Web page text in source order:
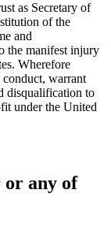
as Secretary of
of the
and
the manifest injury
Wherefore
warrant
disqualification to
under the United
or any of